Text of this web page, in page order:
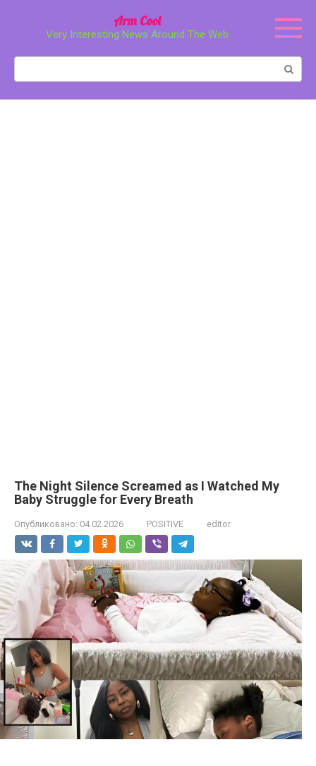
Arm Cool
Very Interesting News Around The Web
The Night Silence Screamed as I Watched My
Baby Struggle for Every Breath
Опубликовано: 04.02.2026 POSITIVE editor